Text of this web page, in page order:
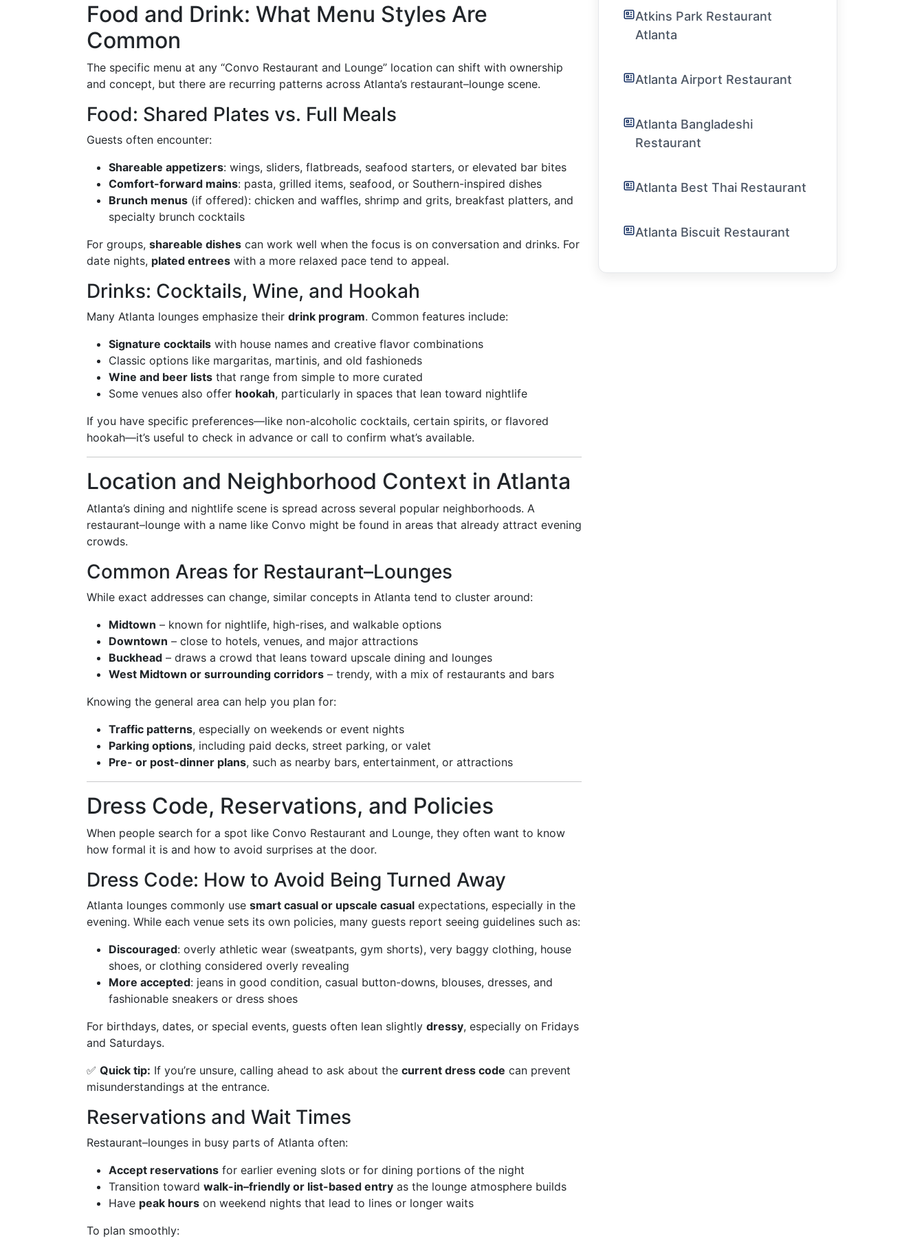
Food and Drink: What Menu Styles Are
Common
The specific menu at any “Convo Restaurant and Lounge” location can shift with ownership
and concept, but there are recurring patterns across Atlanta’s restaurant–lounge scene.
Food: Shared Plates vs. Full Meals
Guests often encounter:
Shareable appetizers: wings, sliders, flatbreads, seafood starters, or elevated bar bites
Comfort-forward mains: pasta, grilled items, seafood, or Southern-inspired dishes
Brunch menus (if offered): chicken and waffles, shrimp and grits, breakfast platters, and
specialty brunch cocktails
For groups, shareable dishes can work well when the focus is on conversation and drinks. For
date nights, plated entrees with a more relaxed pace tend to appeal.
Drinks: Cocktails, Wine, and Hookah
Many Atlanta lounges emphasize their drink program. Common features include:
Signature cocktails with house names and creative flavor combinations
Classic options like margaritas, martinis, and old fashioneds
Wine and beer lists that range from simple to more curated
Some venues also offer hookah, particularly in spaces that lean toward nightlife
If you have specific preferences—like non-alcoholic cocktails, certain spirits, or flavored
hookah—it’s useful to check in advance or call to confirm what’s available.
Location and Neighborhood Context in Atlanta
Atlanta’s dining and nightlife scene is spread across several popular neighborhoods. A
restaurant–lounge with a name like Convo might be found in areas that already attract evening
crowds.
Common Areas for Restaurant–Lounges
While exact addresses can change, similar concepts in Atlanta tend to cluster around:
Midtown – known for nightlife, high-rises, and walkable options
Downtown – close to hotels, venues, and major attractions
Buckhead – draws a crowd that leans toward upscale dining and lounges
West Midtown or surrounding corridors – trendy, with a mix of restaurants and bars
Knowing the general area can help you plan for:
Traffic patterns, especially on weekends or event nights
Parking options, including paid decks, street parking, or valet
Pre- or post-dinner plans, such as nearby bars, entertainment, or attractions
Dress Code, Reservations, and Policies
When people search for a spot like Convo Restaurant and Lounge, they often want to know
how formal it is and how to avoid surprises at the door.
Dress Code: How to Avoid Being Turned Away
Atlanta lounges commonly use smart casual or upscale casual expectations, especially in the
evening. While each venue sets its own policies, many guests report seeing guidelines such as:
Discouraged: overly athletic wear (sweatpants, gym shorts), very baggy clothing, house
shoes, or clothing considered overly revealing
More accepted: jeans in good condition, casual button-downs, blouses, dresses, and
fashionable sneakers or dress shoes
For birthdays, dates, or special events, guests often lean slightly dressy, especially on Fridays
and Saturdays.
✅ Quick tip: If you’re unsure, calling ahead to ask about the current dress code can prevent
misunderstandings at the entrance.
Reservations and Wait Times
Restaurant–lounges in busy parts of Atlanta often:
Accept reservations for earlier evening slots or for dining portions of the night
Transition toward walk-in–friendly or list-based entry as the lounge atmosphere builds
Have peak hours on weekend nights that lead to lines or longer waits
To plan smoothly:
Atkins Park Restaurant
Atlanta
Atlanta Airport Restaurant
Atlanta Bangladeshi
Restaurant
Atlanta Best Thai Restaurant
Atlanta Biscuit Restaurant